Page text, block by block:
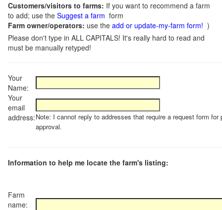
Customers/visitors to farms: If you want to recommend a farm
to add; use the Suggest a farm form
Farm owner/operators: use the add or update-my-farm form! )
Please don't type in ALL CAPITALS! It's really hard to read and
must be manually retyped!
Your
Name:
Your
email
address:Note: I cannot reply to addresses that require a request form for
approval.
Information to help me locate the farm's listing:
Farm
name: